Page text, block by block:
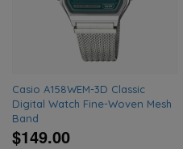
Casio A158WEM-3D Classic
Digital Watch Fine-Woven Mesh
Band
$149.00